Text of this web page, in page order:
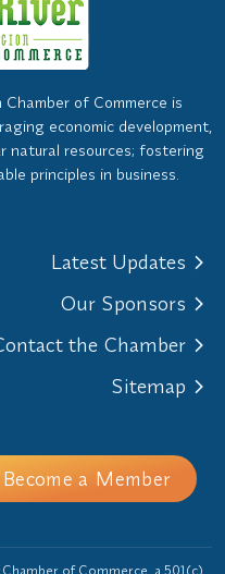
of Commerce is
economic development,
natural resources; fostering
principles in business.
Latest Updates
Our Sponsors
the Chamber
Sitemap
Become a Member
of Commerce, a 501(c)